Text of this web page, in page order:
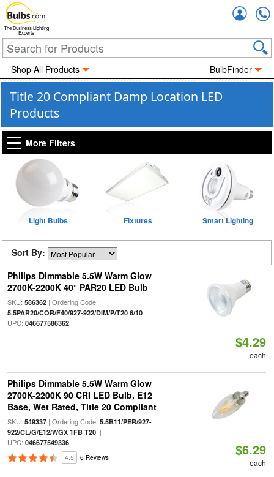
The Business Lighting
Experts
Shop All Products BulbFinder
Title 20 Compliant Damp Location LED
Products
More Filters
Light Bulbs Fixtures Smart Lighting
Sort By:
Philips Dimmable 5.5W Warm Glow
2700K-2200K 40° PAR20 LED Bulb
SKU: 586362| Ordering Code:
5.5PAR20/COR/F40/927-922/DIM/P/T20 6/10|
UPC: 046677586362
$4.29
each
Philips Dimmable 5.5W Warm Glow
2700K-2200K 90 CRI LED Bulb, E12
Base, Wet Rated, Title 20 Compliant
SKU: 549337| Ordering Code: 5.5B11/PER/927-
922/CL/G/E12/WGX 1FB T20|
UPC: 046677549336
4.5 6 Reviews $6.29
each